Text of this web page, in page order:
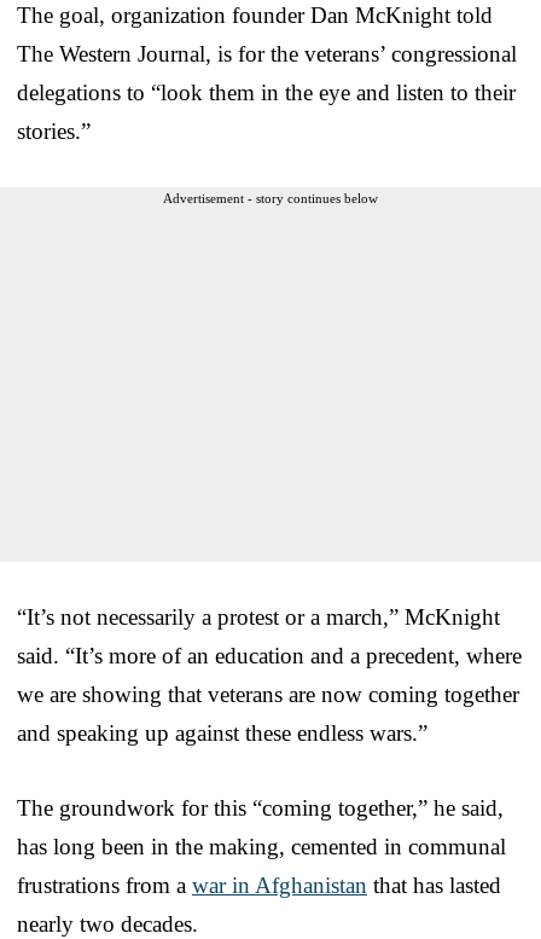
The goal, organization founder Dan McKnight told
The Western Journal, is for the veterans’ congressional
delegations to “look them in the eye and listen to their
stories.”
Advertisement - story continues below
“It’s not necessarily a protest or a march,” McKnight
said. “It’s more of an education and a precedent, where
we are showing that veterans are now coming together
and speaking up against these endless wars.”
The groundwork for this “coming together,” he said,
has long been in the making, cemented in communal
frustrations from a war in Afghanistan that has lasted
nearly two decades.